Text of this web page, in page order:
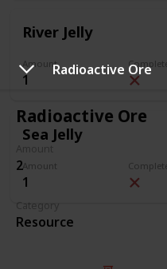
Radioactive Ore
Radioactive Ore
2
Category
Resource
River Jelly
Amount
1
Complete
Sea Jelly
Amount
1
Complete